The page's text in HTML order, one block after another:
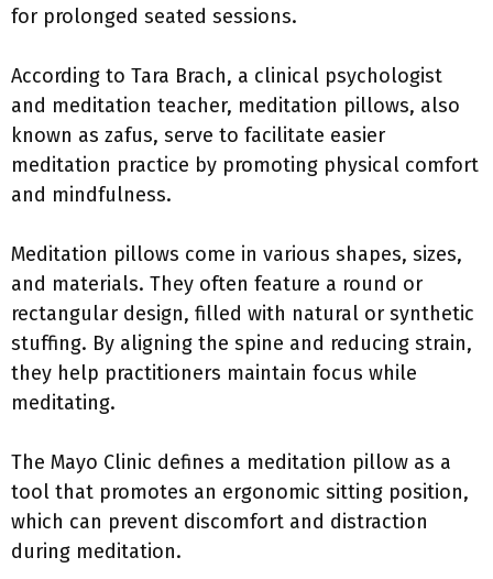
for prolonged seated sessions.
According to Tara Brach, a clinical psychologist
and meditation teacher, meditation pillows, also
known as zafus, serve to facilitate easier
meditation practice by promoting physical comfort
and mindfulness.
Meditation pillows come in various shapes, sizes,
and materials. They often feature a round or
rectangular design, filled with natural or synthetic
stuffing. By aligning the spine and reducing strain,
they help practitioners maintain focus while
meditating.
The Mayo Clinic defines a meditation pillow as a
tool that promotes an ergonomic sitting position,
which can prevent discomfort and distraction
during meditation.